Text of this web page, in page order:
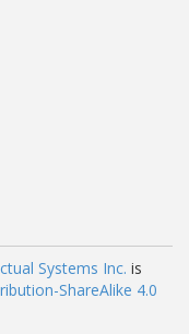
Systems Inc. is
ShareAlike 4.0